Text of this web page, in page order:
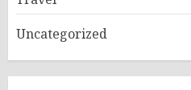
Uncategorized